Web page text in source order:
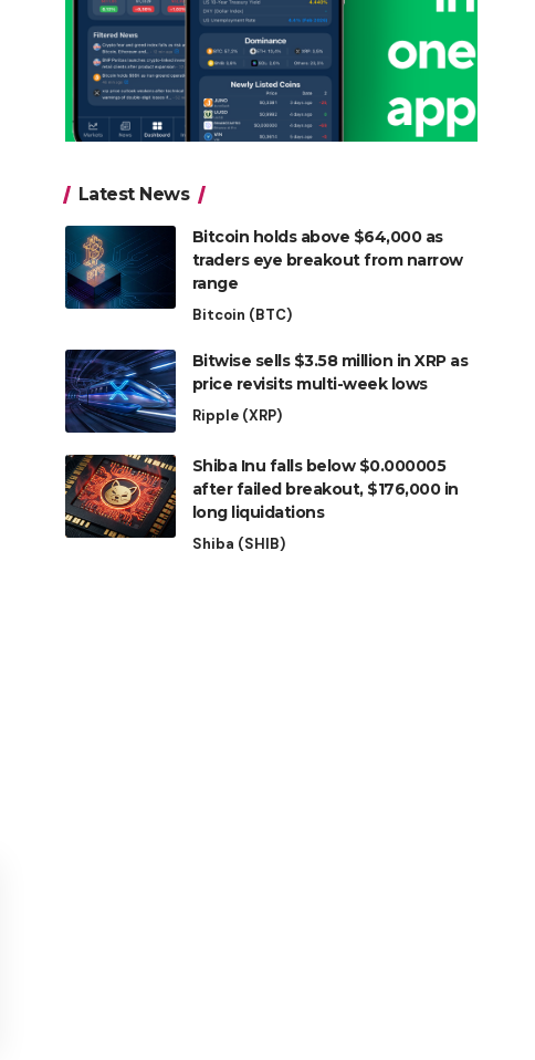
Latest News
Bitcoin holds above $64,000 as
traders eye breakout from narrow
range
Bitcoin (BTC)
Bitwise sells $3.58 million in XRP as
price revisits multi-week lows
Ripple (XRP)
Shiba Inu falls below $0.000005
after failed breakout, $176,000 in
long liquidations
Shiba (SHIB)